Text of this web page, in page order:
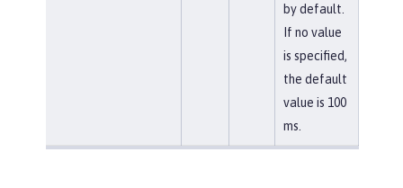
by default.
If no value
is specified,
the default
value is 100
ms.